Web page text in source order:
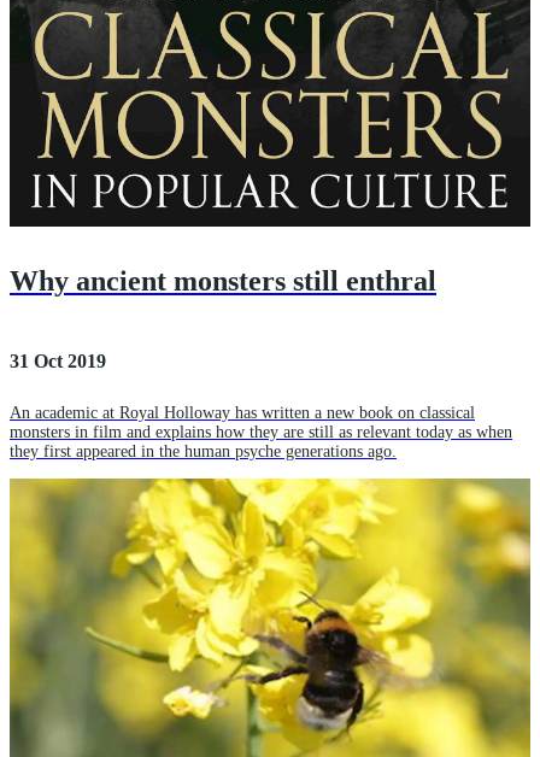
Why ancient monsters still enthral
31 Oct 2019
An academic at Royal Holloway has written a new book on classical
monsters in film and explains how they are still as relevant today as when
they first appeared in the human psyche generations ago.